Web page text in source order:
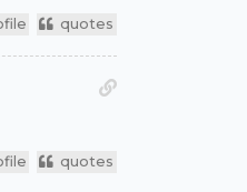
quotes
quotes